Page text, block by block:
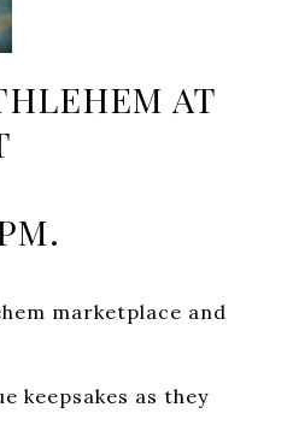
AT
marketplace and
keepsakes as they